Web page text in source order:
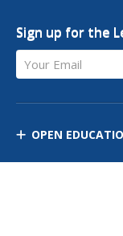
Sign up for the
Your Email
OPEN